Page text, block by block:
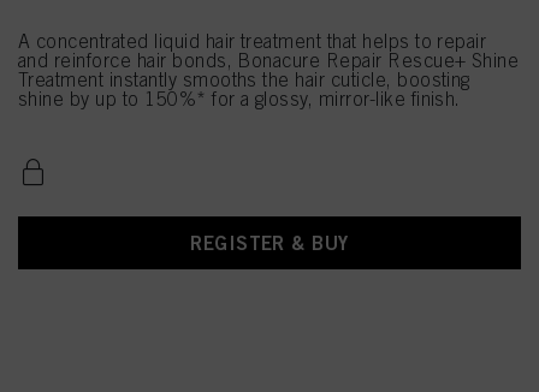
A concentrated liquid hair treatment that helps to repair
and reinforce hair bonds, Bonacure Repair Rescue+ Shine
Treatment instantly smooths the hair cuticle, boosting
shine by up to 150%* for a glossy, mirror-like finish.
REGISTER & BUY